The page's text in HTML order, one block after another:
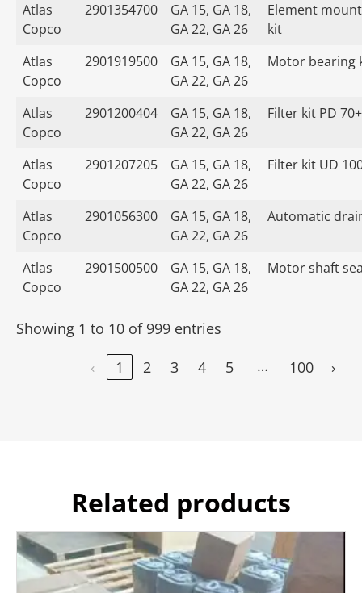
Atlas
Copco
2901354700
GA 15, GA 18,
GA 22, GA 26
Element
kit
Atlas
Copco
2901919500
GA 15, GA 18,
GA 22, GA 26
Motor bearing
Atlas
Copco
2901200404
GA 15, GA 18,
GA 22, GA 26
Filter kit PD 70+
Atlas
Copco
2901207205
GA 15, GA 18,
GA 22, GA 26
Filter kit UD
Atlas
Copco
2901056300
GA 15, GA 18,
GA 22, GA 26
Automatic
Atlas
Copco
2901500500
GA 15, GA 18,
GA 22, GA 26
Motor shaft
Showing 1 to 10 of 999 entries
‹
1 2 3 4 5 … 100 ›
Related products